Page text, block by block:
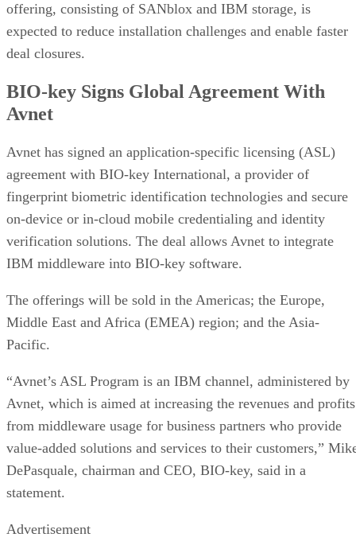
offering, consisting of SANblox and IBM storage, is
expected to reduce installation challenges and enable faster
deal closures.
BIO-key Signs Global Agreement With
Avnet
Avnet has signed an application-specific licensing (ASL)
agreement with BIO-key International, a provider of
fingerprint biometric identification technologies and secure
on-device or in-cloud mobile credentialing and identity
verification solutions. The deal allows Avnet to integrate
IBM middleware into BIO-key software.
The offerings will be sold in the Americas; the Europe,
Middle East and Africa (EMEA) region; and the Asia-
Pacific.
“Avnet’s ASL Program is an IBM channel, administered by
Avnet, which is aimed at increasing the revenues and profits
from middleware usage for business partners who provide
value-added solutions and services to their customers,”
DePasquale, chairman and CEO, BIO-key, said in a
statement.
Advertisement